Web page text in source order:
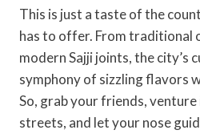
This is just a taste of the
has to offer. From traditional
modern Sajji joints, the city’s
symphony of sizzling flavors
So, grab your friends,
streets, and let your nose